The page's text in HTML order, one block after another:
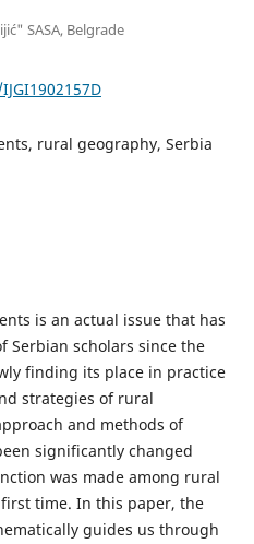
SASA, Belgrade
rural geography, Serbia
is an actual issue that has
Serbian scholars since the
finding its place in practice
strategies of rural
and methods of
significantly changed
was made among rural
time. In this paper, the
guides us through